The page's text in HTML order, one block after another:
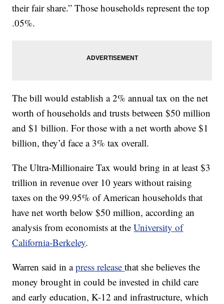
their fair share.” Those households represent the top
.05%.
The bill would establish a 2% annual tax on the net
worth of households and trusts between $50 million
and $1 billion. For those with a net worth above $1
billion, they’d face a 3% tax overall.
The Ultra-Millionaire Tax would bring in at least $3
trillion in revenue over 10 years without raising
taxes on the 99.95% of American households that
have net worth below $50 million, according an
analysis from economists at theUniversity of
California-Berkeley.
Warren said in apress releasethat she believes the
money brought in could be invested in child care
and early education, K-12 and infrastructure, which